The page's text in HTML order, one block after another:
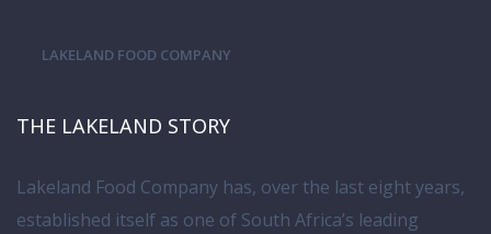
LAKELAND FOOD COMPANY
THE LAKELAND STORY
Lakeland Food Company has, over the last eight years,
established itself as one of South Africa’s leading